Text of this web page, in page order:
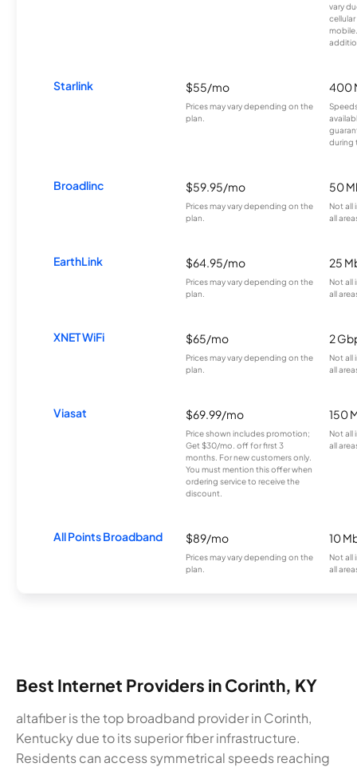
vary
Starlink $55/mo
Prices may vary depending on the
plan.
400
during
Broadlinc $59.95/mo
Prices may vary depending on the
plan.
50
Not all
all
EarthLink $64.95/mo
Prices may vary depending on the
plan.
25
Not all
all
XNET WiFi $65/mo
Prices may vary depending on the
plan.
2
Not all
all
Viasat $69.99/mo
Price shown includes promotion;
Get $30/mo. off for first 3
months. For new customers only.
You must mention this offer when
ordering service to receive the
discount.
150
Not all
all
All Points Broadband $89/mo
Prices may vary depending on the
plan.
10
Not all
all
Best Internet Providers in Corinth, KY
altafiber is the top broadband provider in Corinth,
Kentucky due to its superior fiber infrastructure.
Residents can access symmetrical speeds reaching